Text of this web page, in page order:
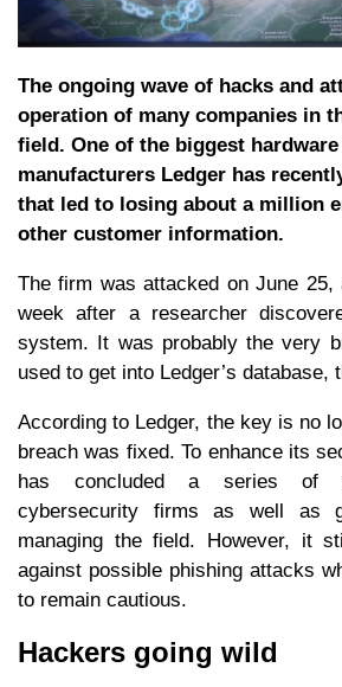
The ongoing wave of hacks and
operation of many companies in
field. One of the biggest
manufacturers Ledger has
that led to losing about a million
other customer information.
The firm was attacked on June
week after a researcher
system. It was probably the very
used to get into Ledger’s database,
According to Ledger, the key is no
breach was fixed. To enhance its
has concluded a series of
cybersecurity firms as well as
managing the field. However, it
against possible phishing attacks
to remain cautious.
Hackers going wild